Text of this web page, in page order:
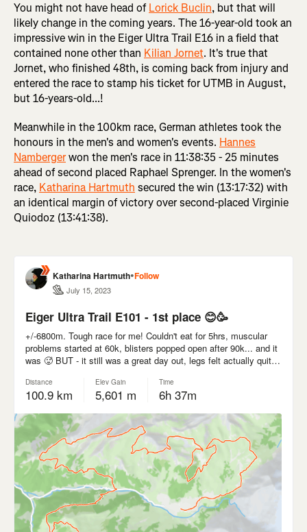
You might not have head ofLorick Buclin, but that will
likely change in the coming years. The 16-year-old took an
impressive win in the Eiger Ultra Trail E16 in a field that
contained none other than Kilian Jornet. It's true that
Jornet, who finished 48th, is coming back from injury and
entered the race to stamp his ticket for UTMB in August,
but 16-years-old...!
Meanwhile in the 100km race, German athletes took the
honours in the men's and women's events. Hannes
Nambergerwon the men's race in 11:38:35 - 25 minutes
ahead of second placed Raphael Sprenger. In the women's
race, Katharina Hartmuth secured the win (13:17:32) with
an identical margin of victory over second-placed Virginie
Quiodoz (13:41:38).